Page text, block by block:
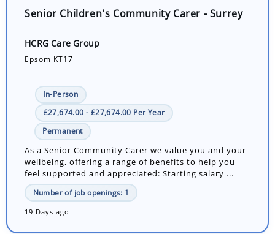
Senior Children's Community Carer - Surrey
HCRG Care Group
Epsom KT17
In-Person
£27,674.00 - £27,674.00 Per Year
Permanent
As a Senior Community Carer we value you and your
wellbeing, offering a range of benefits to help you
feel supported and appreciated: Starting salary ...
Number of job openings: 1
19 Days ago